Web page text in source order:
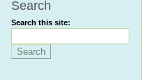
Search
Search this site: